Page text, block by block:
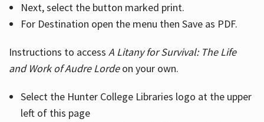
Next, select the button marked print.
For Destination open the menu then Save as PDF.
Instructions to access A Litany for Survival: The Life
and Work of Audre Lordeon your own.
Select the Hunter College Libraries logo at the upper
left of this page